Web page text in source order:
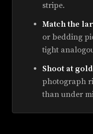
stripe.
Match the
or bedding
tight
Shoot at
photograph
than under